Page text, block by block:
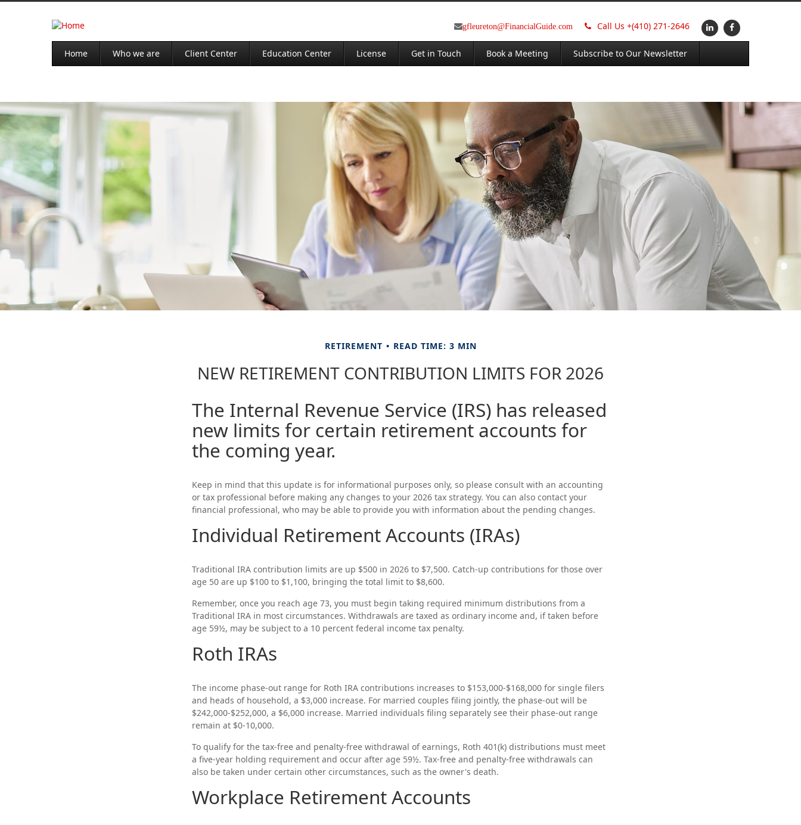
gfleureton@FinancialGuide.com Call Us +(410) 271-2646
Home Who we are Client Center Education Center License Get in Touch Book a Meeting Subscribe to Our Newsletter
RETIREMENT READ TIME: 3 MIN
NEW RETIREMENT CONTRIBUTION LIMITS FOR 2026
The Internal Revenue Service (IRS) has released
new limits for certain retirement accounts for
the coming year.
Keep in mind that this update is for informational purposes only, so please consult with an accounting
or tax professional before making any changes to your 2026 tax strategy. You can also contact your
financial professional, who may be able to provide you with information about the pending changes.
Individual Retirement Accounts (IRAs)
Traditional IRA contribution limits are up $500 in 2026 to $7,500. Catch-up contributions for those over
age 50 are up $100 to $1,100, bringing the total limit to $8,600.
Remember, once you reach age 73, you must begin taking required minimum distributions from a
Traditional IRA in most circumstances. Withdrawals are taxed as ordinary income and, if taken before
age 59½, may be subject to a 10 percent federal income tax penalty.
Roth IRAs
The income phase-out range for Roth IRA contributions increases to $153,000-$168,000 for single filers
and heads of household, a $3,000 increase. For married couples filing jointly, the phase-out will be
$242,000-$252,000, a $6,000 increase. Married individuals filing separately see their phase-out range
remain at $0-10,000.
To qualify for the tax-free and penalty-free withdrawal of earnings, Roth 401(k) distributions must meet
a five-year holding requirement and occur after age 59½. Tax-free and penalty-free withdrawals can
also be taken under certain other circumstances, such as the owner's death.
Workplace Retirement Accounts